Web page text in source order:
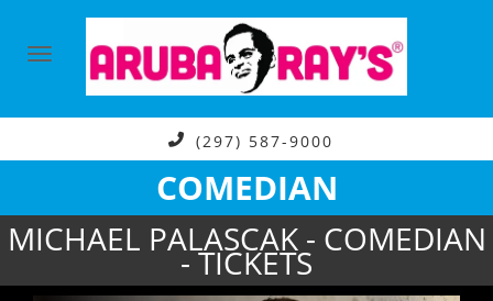
(297) 587-9000
COMEDIAN
MICHAEL PALASCAK - COMEDIAN
- TICKETS